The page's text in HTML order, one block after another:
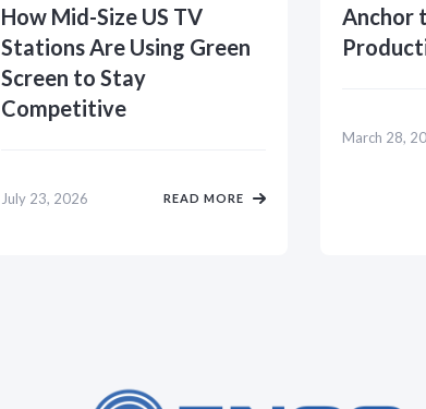
How Mid-Size US TV
Stations Are Using Green
Screen to Stay
Competitive
July 23, 2026 READ MORE
Anchor
March 28,